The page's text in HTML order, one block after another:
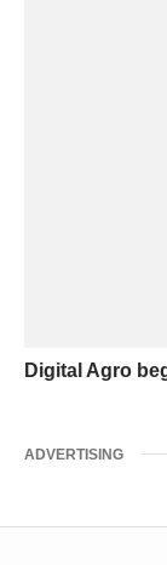
Digital Agro
ADVERTISING